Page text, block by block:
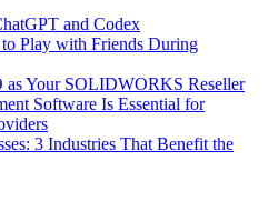
and Codex
Play with Friends During
Your SOLIDWORKS Reseller
Software Is Essential for
3 Industries That Benefit the